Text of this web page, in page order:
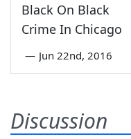
Black On Black
Crime In Chicago
— Jun 22nd, 2016
Discussion